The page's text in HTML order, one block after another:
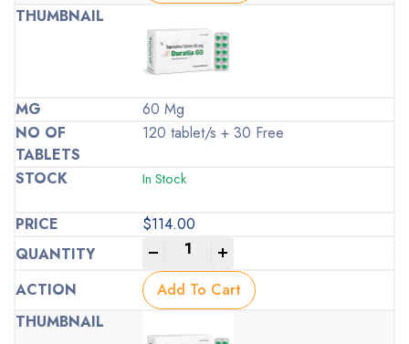
60 Mg
120 tablet/s + 30 Free
In Stock
$114.00
Add To Cart